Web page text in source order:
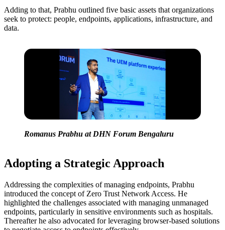
Adding to that, Prabhu outlined five basic assets that organizations
seek to protect: people, endpoints, applications, infrastructure, and
data.
Romanus Prabhu at DHN Forum Bengaluru
Adopting a Strategic Approach
Addressing the complexities of managing endpoints, Prabhu
introduced the concept of Zero Trust Network Access. He
highlighted the challenges associated with managing unmanaged
endpoints, particularly in sensitive environments such as hospitals.
Thereafter he also advocated for leveraging browser-based solutions